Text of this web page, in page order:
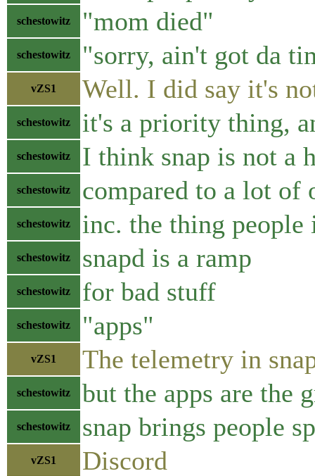
schestowitz "mom died"
schestowitz "sorry, ain't got da
vZS1 Well. I did say it's
schestowitz it's a priority thing,
schestowitz I think snap is not a
schestowitz compared to a lot of
schestowitz inc. the thing
schestowitz snapd is a ramp
schestowitz for bad stuff
schestowitz "apps"
vZS1 The telemetry in
schestowitz but the apps are the
schestowitz snap brings people
vZS1 Discord